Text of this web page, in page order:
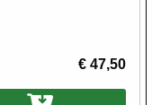
€ 47,50